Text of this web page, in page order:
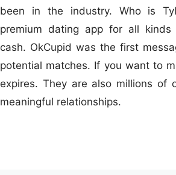
been in the industry. Who is
premium dating app for all
cash. OkCupid was the first
potential matches. If you want to
expires. They are also millions of
meaningful relationships.